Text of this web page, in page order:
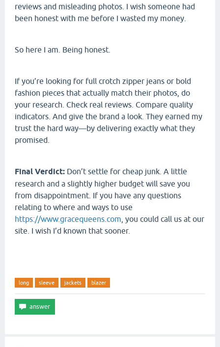
reviews and misleading photos. I wish someone had
been honest with me before I wasted my money.
So here I am. Being honest.
If you’re looking for full crotch zipper jeans or bold
fashion pieces that actually match their photos, do
your research. Check real reviews. Compare quality
indicators. And give the brand a look. They earned my
trust the hard way—by delivering exactly what they
promised.
Final Verdict: Don’t settle for cheap junk. A little
research and a slightly higher budget will save you
from disappointment. If you have any questions
relating to where and ways to use
https://www.gracequeens.com , you could call us at our
site. I wish I’d known that sooner.
long sleeve jackets blazer